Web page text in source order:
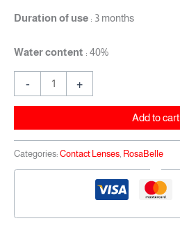
Duration of use : 3 months
Water content : 40%
- +
Add to cart
Categories: Contact Lenses RosaBelle